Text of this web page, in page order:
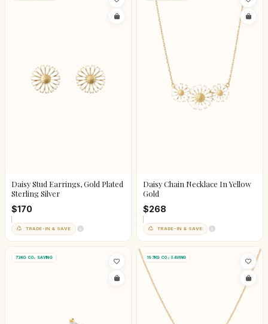
Daisy Stud Earrings, Gold Plated
Sterling Silver
$170
TRADE-IN & SAVE
Daisy Chain Necklace In Yellow
Gold
$268
TRADE-IN & SAVE
73KG CO₂ SAVING 197KG CO₂ SAVING